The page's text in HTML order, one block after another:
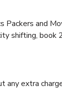
and
shifting, book
extra